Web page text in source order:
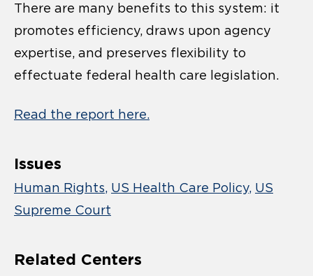
There are many benefits to this system: it
promotes efficiency, draws upon agency
expertise, and preserves flexibility to
effectuate federal health care legislation.
Read the report here.
Issues
Human Rights US Health Care Policy US
Supreme Court
Related Centers